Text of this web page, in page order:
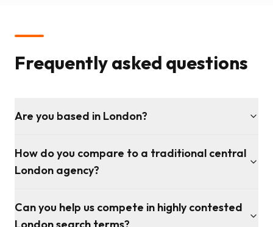
Frequently asked questions
Are you based in London?
How do you compare to a traditional central
London agency?
Can you help us compete in highly contested